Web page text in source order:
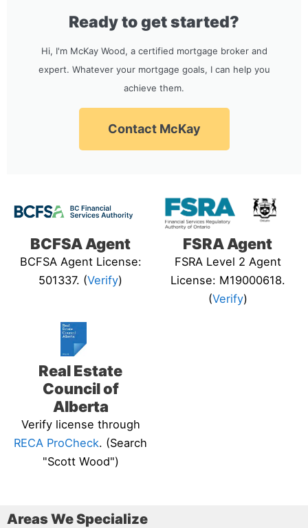
Ready to get started?
Hi, I'm McKay Wood, a certified mortgage broker and
expert. Whatever your mortgage goals, I can help you
achieve them.
Contact McKay
BCFSA Agent
BCFSA Agent License:
501337. (Verify)
FSRA Agent
FSRA Level 2 Agent
License: M19000618.
(Verify)
Real Estate
Council of
Alberta
Verify license through
RECA ProCheck. (Search
"Scott Wood")
Areas We Specialize